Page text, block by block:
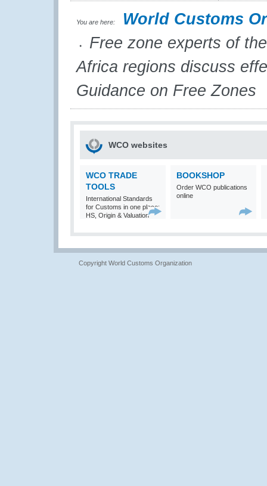
You are here:
World Customs
Free zone experts of
Africa regions discuss
Guidance on Free Zones
WCO websites
WCO TRADE
TOOLS
International Standards
for Customs in one place:
HS, Origin & Valuation
BOOKSHOP
Order WCO publications
online
Copyright World Customs Organization